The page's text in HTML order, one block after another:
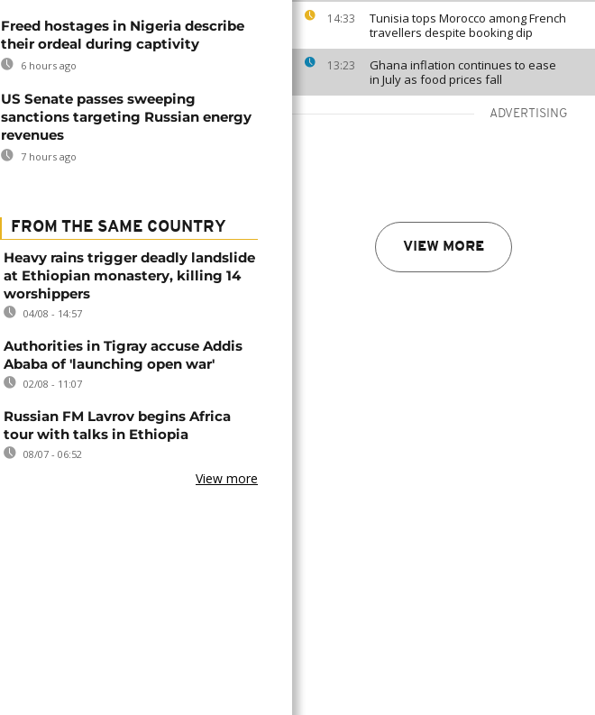
14:33
Tunisia tops Morocco among French
travellers despite booking dip
13:23
Ghana inflation continues to ease
in July as food prices fall
ADVERTISING
VIEW MORE
Freed hostages in Nigeria describe
their ordeal during captivity
6 hours ago
US Senate passes sweeping
sanctions targeting Russian energy
revenues
7 hours ago
FROM THE SAME COUNTRY
Heavy rains trigger deadly landslide
at Ethiopian monastery, killing 14
worshippers
04/08 - 14:57
Authorities in Tigray accuse Addis
Ababa of 'launching open war'
02/08 - 11:07
Russian FM Lavrov begins Africa
tour with talks in Ethiopia
08/07 - 06:52
View more